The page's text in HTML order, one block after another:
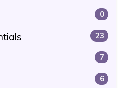
0
23
7
6